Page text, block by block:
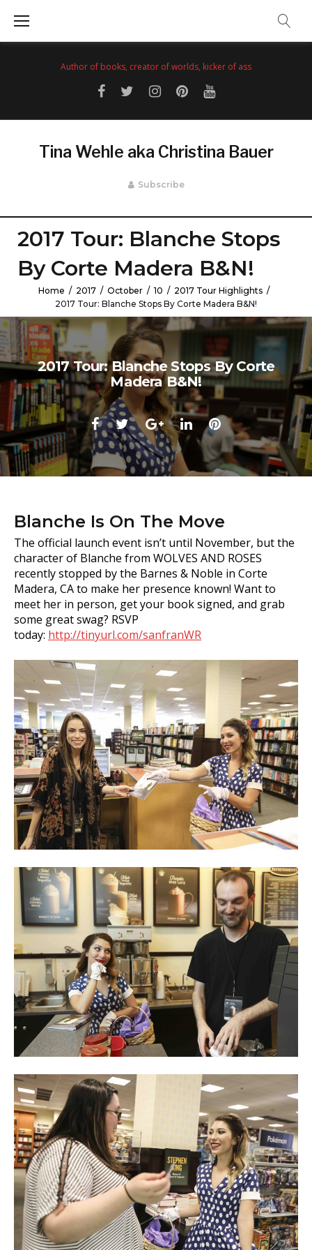
Author of books, creator of worlds, kicker of ass
Tina Wehle aka Christina Bauer
Subscribe
2017 Tour: Blanche Stops
By Corte Madera B&N!
Home / 2017 / October / 10 / 2017 Tour Highlights /
2017 Tour: Blanche Stops By Corte Madera B&N!
2017 Tour: Blanche Stops By Corte
Madera B&N!
Facebook
TwitterGoogle+LinkedInPinterest
Blanche Is On The Move
The official launch event isn’t until November, but the
character of Blanche from WOLVES AND ROSES
recently stopped by the Barnes & Noble in Corte
Madera, CA to make her presence known! Want to
meet her in person, get your book signed, and grab
some great swag? RSVP
today: http://tinyurl.com/sanfranWR